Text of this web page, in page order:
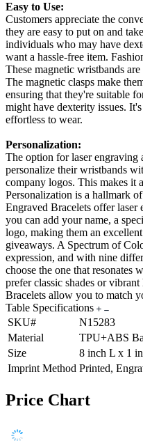
Easy to Use:
Customers appreciate the
they are easy to put on and
individuals who may have
want a hassle-free item.
These magnetic wristbands
The magnetic clasps make
ensuring that they're suitable
might have dexterity issues.
effortless to wear.
Personalization:
The option for laser engraving
personalize their wristbands
company logos. This makes it
Personalization is a hallmark
Engraved Bracelets offer laser
you can add your name, a
logo, making them an
giveaways. A Spectrum of
expression, and with nine
choose the one that
prefer classic shades or
Bracelets allow you to match
Table Specifications
SKU#
N15283
Material
TPU+ABS
Size
8 inch L x 1
Imprint Method Printed,
Price Chart